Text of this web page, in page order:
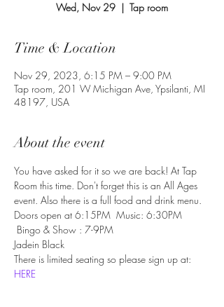
Wed, Nov 29
  |
Tap room
Time & Location
Nov 29, 2023, 6:15 PM – 9:00 PM
Tap room, 201 W Michigan Ave, Ypsilanti, MI
48197, USA
About the event
You have asked for it so we are back! At Tap
Room this time. Don't forget this is an All Ages
event. Also there is a full food and drink menu.
Doors open at 6:15PM  Music: 6:30PM
Bingo & Show : 7-9PM
Jadein Black
There is limited seating so please sign up at:
HERE